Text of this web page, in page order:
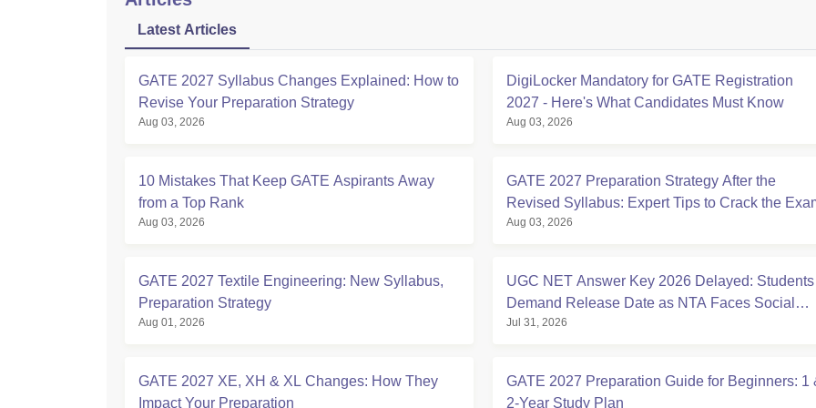
Latest Articles
GATE 2027 Syllabus Changes Explained: How to
Revise Your Preparation Strategy
Aug 03, 2026
DigiLocker Mandatory for GATE Registration
2027 - Here's What Candidates Must Know
Aug 03, 2026
10 Mistakes That Keep GATE Aspirants Away
from a Top Rank
Aug 03, 2026
GATE 2027 Preparation Strategy After the
Revised Syllabus: Expert Tips to Crack the
Aug 03, 2026
GATE 2027 Textile Engineering: New Syllabus,
Preparation Strategy
Aug 01, 2026
UGC NET Answer Key 2026 Delayed: Students
Demand Release Date as NTA Faces Social
Media Backlash
Jul 31, 2026
GATE 2027 XE, XH & XL Changes: How They
Impact Your Preparation
GATE 2027 Preparation Guide for Beginners: 1
2-Year Study Plan